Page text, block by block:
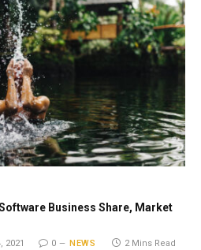
Business Share, Market
2021 0 NEWS 2 Mins Read